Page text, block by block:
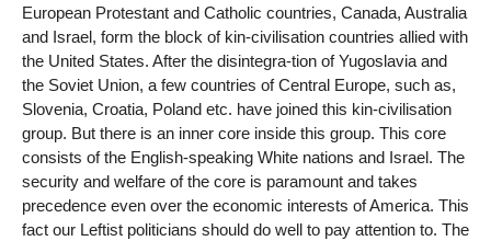
European Protestant and Catholic countries, Canada, Australia
and Israel, form the block of kin-civilisation countries allied with
the United States. After the disintegra-tion of Yugoslavia and
the Soviet Union, a few countries of Central Europe, such as,
Slovenia, Croatia, Poland etc. have joined this kin-civilisation
group. But there is an inner core inside this group. This core
consists of the English-speaking White nations and Israel. The
security and welfare of the core is paramount and takes
precedence even over the economic interests of America. This
fact our Leftist politicians should do well to pay attention to. The